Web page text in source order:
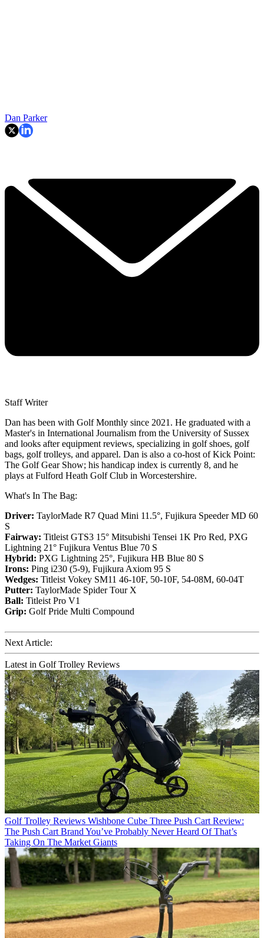
Dan Parker
Staff Writer
Dan has been with Golf Monthly since 2021. He graduated with a
Master's in International Journalism from the University of Sussex
and looks after equipment reviews, specializing in golf shoes, golf
bags, golf trolleys, and apparel. Dan is also a co-host of Kick Point:
The Golf Gear Show; his handicap index is currently 8, and he
plays at Fulford Heath Golf Club in Worcestershire.
What's In The Bag:
Driver: TaylorMade R7 Quad Mini 11.5°, Fujikura Speeder MD 60
S
Fairway: Titleist GTS3 15° Mitsubishi Tensei 1K Pro Red, PXG
Lightning 21° Fujikura Ventus Blue 70 S
Hybrid: PXG Lightning 25°, Fujikura HB Blue 80 S
Irons: Ping i230 (5-9), Fujikura Axiom 95 S
Wedges: Titleist Vokey SM11 46-10F, 50-10F, 54-08M, 60-04T
Putter: TaylorMade Spider Tour X
Ball: Titleist Pro V1
Grip: Golf Pride Multi Compound
Next Article:
Latest in Golf Trolley Reviews
Golf Trolley Reviews Wishbone Cube Three Push Cart Review:
The Push Cart Brand You’ve Probably Never Heard Of That’s
Taking On The Market Giants